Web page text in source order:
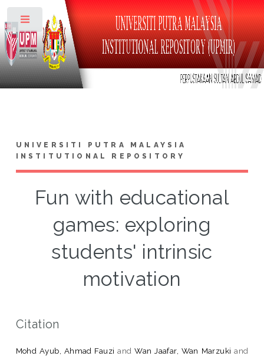
UNIVERSITI PUTRA MALAYSIA
INSTITUTIONAL REPOSITORY
Fun with educational
games: exploring
students' intrinsic
motivation
Citation
Mohd Ayub, Ahmad Fauzi andWan Jaafar, Wan Marzuki and
Toggle